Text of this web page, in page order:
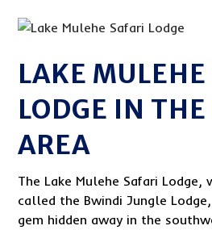
LAKE MULEHE
LODGE IN
AREA
The Lake Mulehe Safari Lodge,
called the Bwindi Jungle
gem hidden away in the